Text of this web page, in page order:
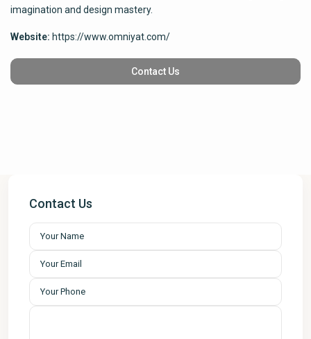
imagination and design mastery.
Website: https://www.omniyat.com/
Contact Us
Contact Us